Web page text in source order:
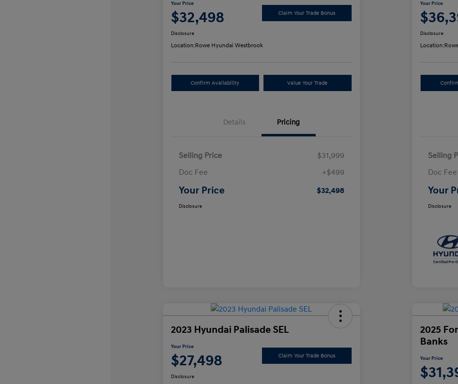
Your Price
$32,498 Claim Your Trade Bonus
Disclosure
Location:Rowe Hyundai Westbrook
Confirm Availability Value Your Trade
Details Pricing
Selling Price
$31,999
Doc Fee
+$499
Your Price $32,498
Disclosure
Your Price
Disclosure
Location:
Selling
Doc Fee
Your
Disclosure
2023 Hyundai Palisade SEL
Your Price
$27,498 Claim Your Trade Bonus
Disclosure
2025
Banks
Your Price